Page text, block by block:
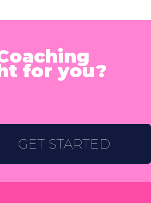
for you?
GET STARTED